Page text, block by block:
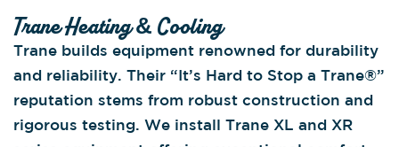
Trane Heating & Cooling
Trane builds equipment renowned for durability
and reliability. Their “It’s Hard to Stop a Trane®”
reputation stems from robust construction and
rigorous testing. We install Trane XL and XR